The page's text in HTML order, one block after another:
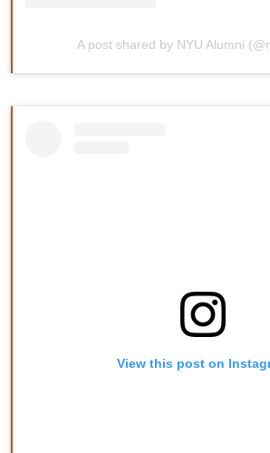
A post shared by NYU Alumni
View this post on